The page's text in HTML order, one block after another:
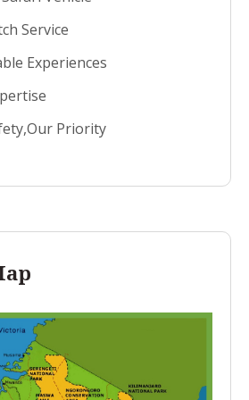
Service
Experiences
Priority